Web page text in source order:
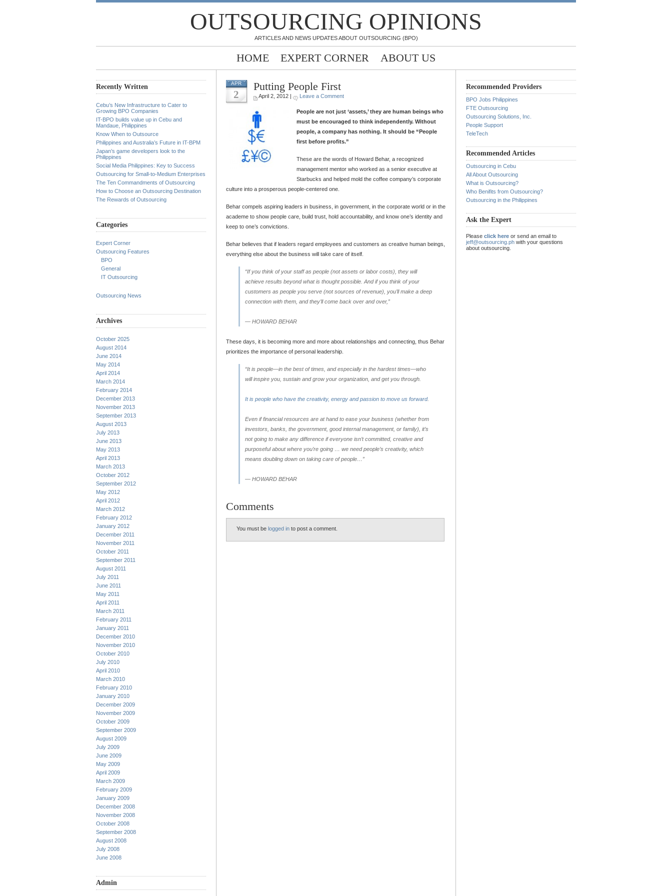
OUTSOURCING OPINIONS
ARTICLES AND NEWS UPDATES ABOUT OUTSOURCING (BPO)
HOME EXPERT CORNER ABOUT US
Recently Written
Cebu’s New Infrastructure to Cater to
Growing BPO Companies
IT-BPO builds value up in Cebu and
Mandaue, Philippines
Know When to Outsource
Philippines and Australia’s Future in IT-BPM
Japan’s game developers look to the
Philippines
Social Media Philippines: Key to Success
Outsourcing for Small-to-Medium Enterprises
The Ten Commandments of Outsourcing
How to Choose an Outsourcing Destination
The Rewards of Outsourcing
Categories
Expert Corner
Outsourcing Features
BPO
General
IT Outsourcing
Outsourcing News
Archives
October 2025
August 2014
June 2014
May 2014
April 2014
March 2014
February 2014
December 2013
November 2013
September 2013
August 2013
July 2013
June 2013
May 2013
April 2013
March 2013
October 2012
September 2012
May 2012
April 2012
March 2012
February 2012
January 2012
December 2011
November 2011
October 2011
September 2011
August 2011
July 2011
June 2011
May 2011
April 2011
March 2011
February 2011
January 2011
December 2010
November 2010
October 2010
July 2010
April 2010
March 2010
February 2010
January 2010
December 2009
November 2009
October 2009
September 2009
August 2009
July 2009
June 2009
May 2009
April 2009
March 2009
February 2009
January 2009
December 2008
November 2008
October 2008
September 2008
August 2008
July 2008
June 2008
Admin
APR
2
Putting People First
April 2, 2012 | Leave a Comment
People are not just ‘assets,’ they are human beings who
must be encouraged to think independently. Without
people, a company has nothing. It should be “People
first before profits.”
These are the words of Howard Behar, a recognized
management mentor who worked as a senior executive at
Starbucks and helped mold the coffee company’s corporate
culture into a prosperous people-centered one.
Behar compels aspiring leaders in business, in government, in the corporate world or in the
academe to show people care, build trust, hold accountability, and know one’s identity and
keep to one’s convictions.
Behar believes that if leaders regard employees and customers as creative human beings,
everything else about the business will take care of itself.
“If you think of your staff as people (not assets or labor costs), they will
achieve results beyond what is thought possible. And if you think of your
customers as people you serve (not sources of revenue), you’ll make a deep
connection with them, and they’ll come back over and over,”
— HOWARD BEHAR
These days, it is becoming more and more about relationships and connecting, thus Behar
prioritizes the importance of personal leadership.
“It is people—in the best of times, and especially in the hardest times—who
will inspire you, sustain and grow your organization, and get you through.
It is people who have the creativity, energy and passion to move us forward.
Even if financial resources are at hand to ease your business (whether from
investors, banks, the government, good internal management, or family), it’s
not going to make any difference if everyone isn’t committed, creative and
purposeful about where you’re going … we need people’s creativity, which
means doubling down on taking care of people…”
— HOWARD BEHAR
Comments
You must be logged in to post a comment.
Recommended Providers
BPO Jobs Philippines
FTE Outsourcing
Outsourcing Solutions, Inc.
People Support
TeleTech
Recommended Articles
Outsourcing in Cebu
All About Outsourcing
What is Outsourcing?
Who Benifits from Outsourcing?
Outsourcing in the Philippines
Ask the Expert
Please click here or send an email to
jeff@outsourcing.ph with your questions
about outsourcing.